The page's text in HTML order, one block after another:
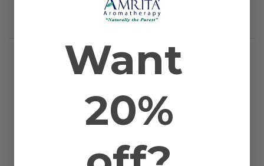
USA
Ingestible
RELATED PRODUCTS
Want
20%